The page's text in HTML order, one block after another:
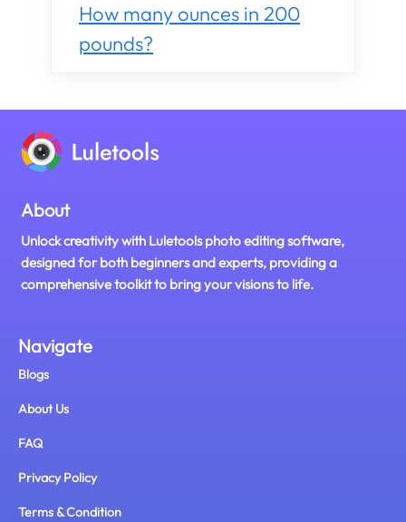
How many ounces in 200
pounds?
About
Unlock creativity with Luletools photo editing software,
designed for both beginners and experts, providing a
comprehensive toolkit to bring your visions to life.
Navigate
Blogs
About Us
FAQ
Privacy Policy
Terms & Condition